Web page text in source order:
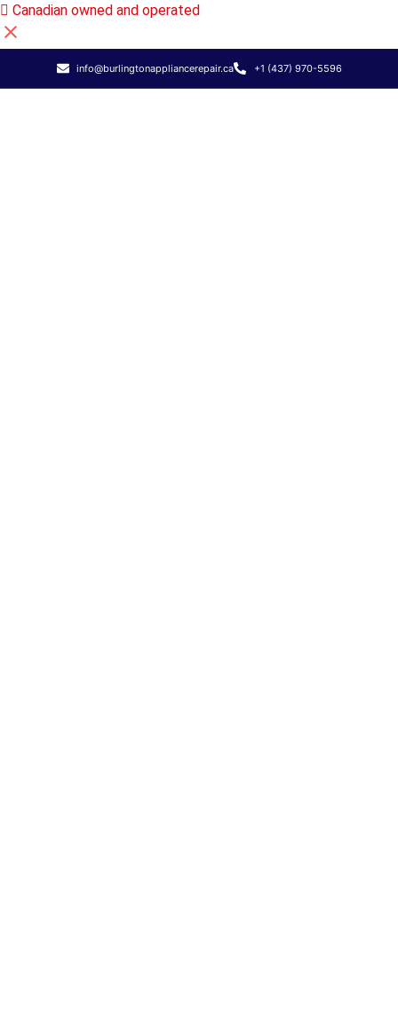
Canadian owned and operated
info@burlingtonappliancerepair.ca +1 (437) 970-5596